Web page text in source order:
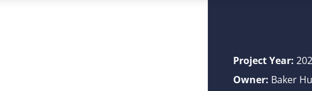
Project Year:
Owner: Baker